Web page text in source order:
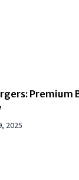
Premium
2025